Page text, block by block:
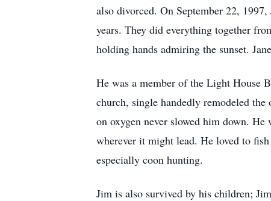
also divorced. On September 22,
years. They did everything together
holding hands admiring the sunset.
He was a member of the Light House
church, single handedly remodeled
on oxygen never slowed him down.
wherever it might lead. He loved to
especially coon hunting.
Jim is also survived by his children;